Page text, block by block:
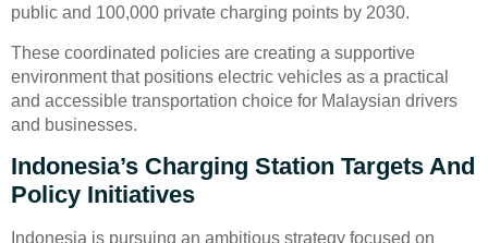
public and 100,000 private charging points by 2030.
These coordinated policies are creating a supportive
environment that positions electric vehicles as a practical
and accessible transportation choice for Malaysian drivers
and businesses.
Indonesia’s Charging Station Targets And
Policy Initiatives
Indonesia is pursuing an ambitious strategy focused on